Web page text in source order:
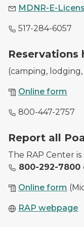
MDNR-E-
517-284-6057
Reservations
(camping,
Online form
800-447-2757
Report all
The RAP Center
800-292-7800
Online form
RAP webpage